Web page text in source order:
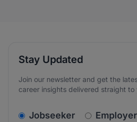
Stay Updated
Join our newsletter and get the
career insights delivered straight to
Jobseeker Employer